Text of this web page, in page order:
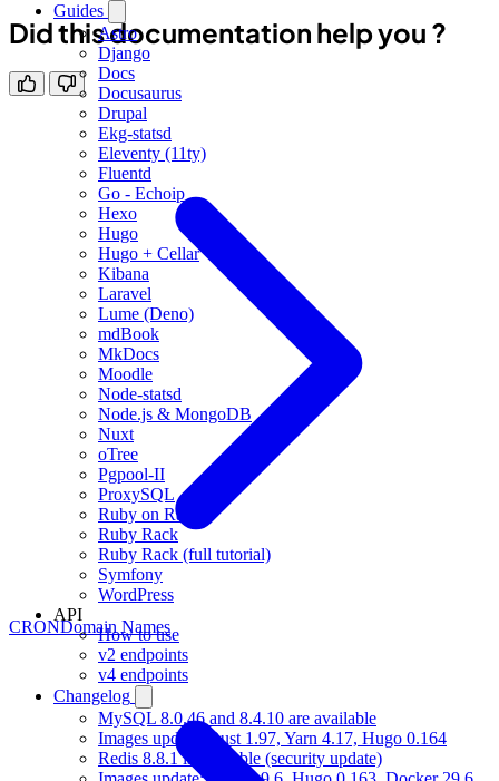
Guides
Astro
Django
Docs
Docusaurus
Drupal
Ekg-statsd
Eleventy (11ty)
Fluentd
Go - Echoip
Hexo
Hugo
Hugo + Cellar
Kibana
Laravel
Lume (Deno)
mdBook
MkDocs
Moodle
Node-statsd
Node.js & MongoDB
Nuxt
oTree
Pgpool-II
ProxySQL
Ruby on Rails
Ruby Rack
Ruby Rack (full tutorial)
Symfony
WordPress
API
How to use
v2 endpoints
v4 endpoints
Changelog
MySQL 8.0.46 and 8.4.10 are available
Images update: Rust 1.97, Yarn 4.17, Hugo 0.164
Redis 8.8.1 is available (security update)
Did this documentation help you ?
CRONDomain Names